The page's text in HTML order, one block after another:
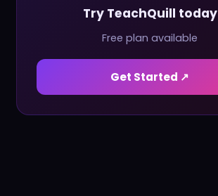
Try TeachQuill today
Free plan available
Get Started ↗